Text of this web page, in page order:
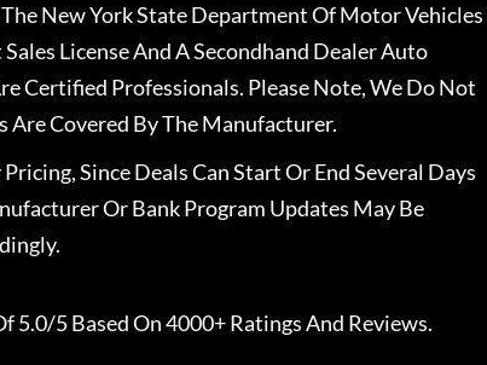
New York State Department Of Motor Vehicles
License And A Secondhand Dealer Auto
Certified Professionals. Please Note, We Do Not
Covered By The Manufacturer.
Since Deals Can Start Or End Several Days
Or Bank Program Updates May Be
5.0/5 Based On 4000+ Ratings And Reviews.